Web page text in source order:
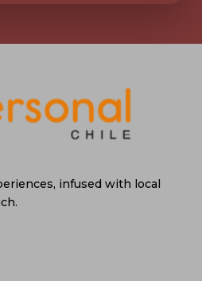
infused with local